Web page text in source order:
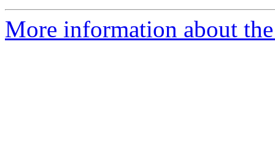
More information about